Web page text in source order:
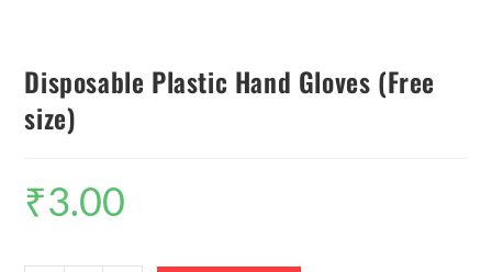
Disposable Plastic Hand Gloves (Free
size)
₹3.00